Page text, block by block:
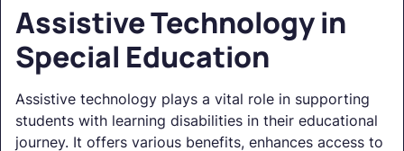
Assistive Technology in
Special Education
Assistive technology plays a vital role in supporting
students with learning disabilities in their educational
journey. It offers various benefits, enhances access to